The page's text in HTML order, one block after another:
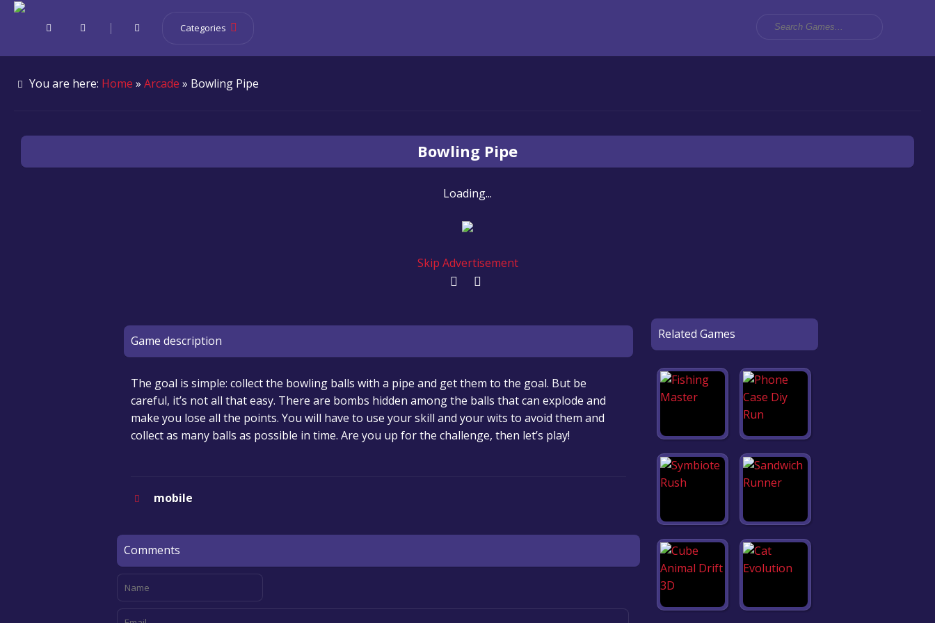
| Categories
You are here: Home »Arcade » Bowling Pipe
Bowling Pipe
Loading...
Skip Advertisement
Game description
The goal is simple: collect the bowling balls with a pipe and get them to the goal. But be
careful, it’s not all that easy. There are bombs hidden among the balls that can explode and
make you lose all the points. You will have to use your skill and your wits to avoid them and
collect as many balls as possible in time. Are you up for the challenge, then let’s play!
mobile
Comments
Related Games